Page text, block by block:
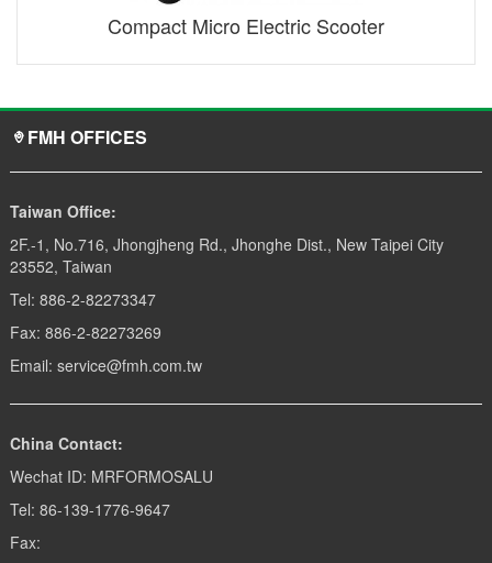
Compact Micro Electric Scooter
FMH OFFICES
Taiwan Office:
2F.-1, No.716, Jhongjheng Rd., Jhonghe Dist., New Taipei City
23552, Taiwan
Tel: 886-2-82273347
Fax: 886-2-82273269
Email: service@fmh.com.tw
China Contact:
Wechat ID: MRFORMOSALU
Tel: 86-139-1776-9647
Fax: